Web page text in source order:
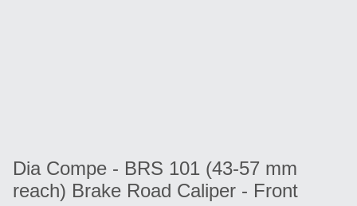
Dia Compe - BRS 101 (43-57 mm
reach) Brake Road Caliper - Front